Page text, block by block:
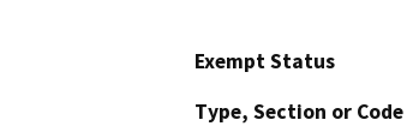
Exempt Status
Type, Section or Code